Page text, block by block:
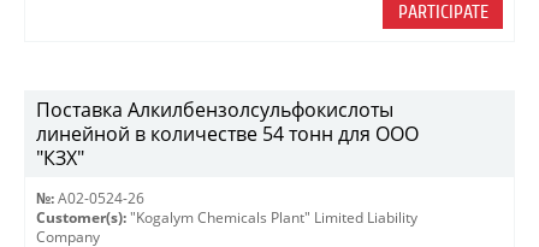
PARTICIPATE
Поставка Алкилбензолсульфокислоты
линейной в количестве 54 тонн для ООО
"КЗХ"
№: A02-0524-26
Customer(s): "Kogalym Chemicals Plant" Limited Liability
Company